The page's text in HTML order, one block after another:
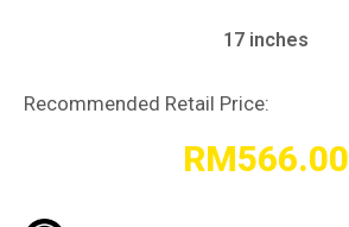
17 inches
Recommended Retail Price:
RM566.00